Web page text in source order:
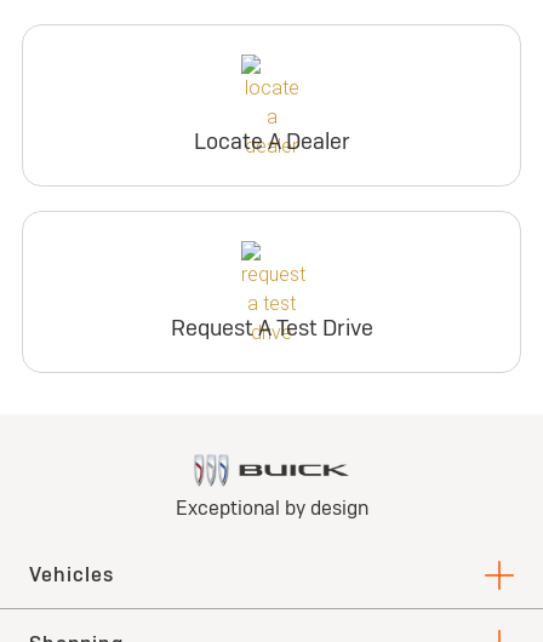
Locate A Dealer
Request A Test Drive